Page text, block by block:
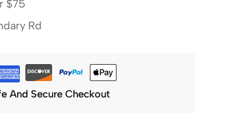
$75
Rd
And Secure Checkout